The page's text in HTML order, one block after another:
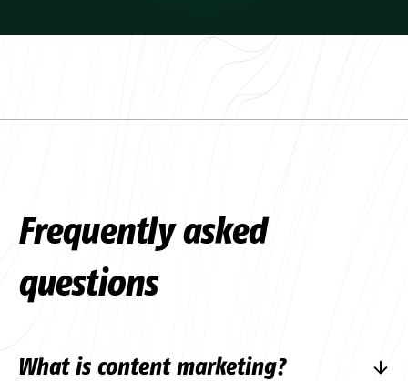
Frequently asked
questions
What is content marketing?